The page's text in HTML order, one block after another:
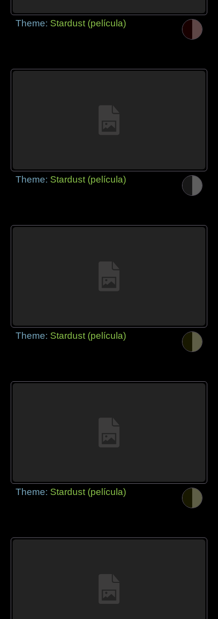
Theme: Stardust (película)
Theme: Stardust (película)
Theme: Stardust (película)
Theme: Stardust (película)